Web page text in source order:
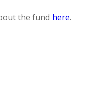
the fund here.